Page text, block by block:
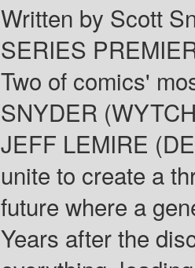
Written by Scott
SERIES
Two of comics'
SNYDER
JEFF LEMIRE
unite to create a
future where a
Years after the